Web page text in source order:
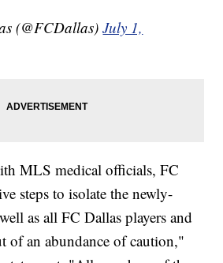
(@FCDallas)July 1,
MLS medical officials, FC
steps to isolate the newly-
as all FC Dallas players and
of an abundance of caution,"